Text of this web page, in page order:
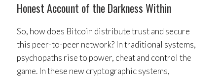
Honest Account of the Darkness Within
So, how does Bitcoin distribute trust and secure
this peer-to-peer network? In traditional systems,
psychopaths rise to power, cheat and control the
game. In these new cryptographic systems,